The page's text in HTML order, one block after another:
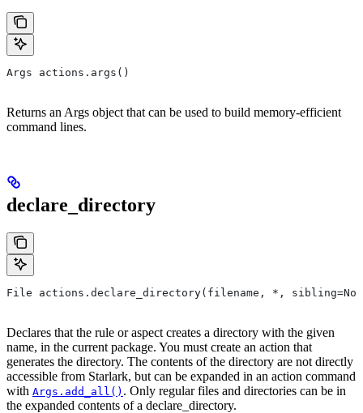
Args actions.args()
Returns an Args object that can be used to build memory-efficient
command lines.
declare_directory
File actions.declare_directory(filename, *,
Declares that the rule or aspect creates a directory with the given
name, in the current package. You must create an action that
generates the directory. The contents of the directory are not directly
accessible from Starlark, but can be expanded in an action command
with Args.add_all() . Only regular files and directories can be in
the expanded contents of a declare_directory.